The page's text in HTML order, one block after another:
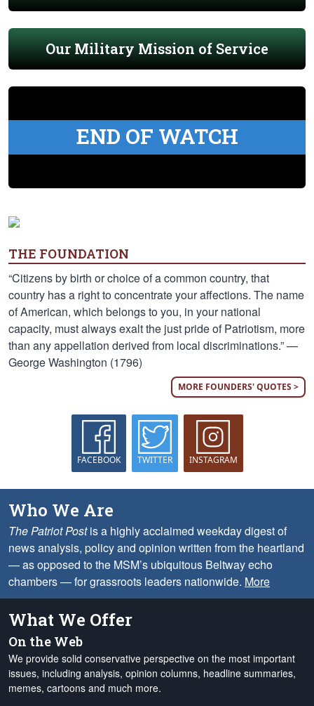
Our Military Mission of Service
END OF WATCH
THE FOUNDATION
“Citizens by birth or choice of a common country, that
country has a right to concentrate your affections. The name
of American, which belongs to you, in your national
capacity, must always exalt the just pride of Patriotism, more
than any appellation derived from local discriminations.” —
George Washington (1796)
MORE FOUNDERS' QUOTES >
FACEBOOK TWITTER INSTAGRAM
Who We Are
The Patriot Postis a highly acclaimed weekday digest of
news analysis, policy and opinion written from the heartland
— as opposed to the MSM’s ubiquitous Beltway echo
chambers — for grassroots leaders nationwide. More
What We Offer
On the Web
We provide solid conservative perspective on the most important
issues, including analysis, opinion columns, headline summaries,
memes, cartoons and much more.